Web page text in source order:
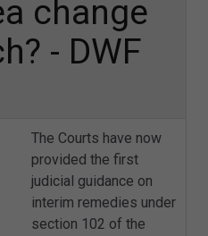
change
- DWF
The Courts have now
provided the first
judicial guidance on
interim remedies under
section 102 of the